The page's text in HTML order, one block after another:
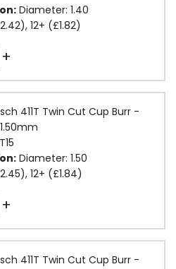
Diameter: 1.40
12+ (£1.82)
+
411T Twin Cut Cup Burr -
Diameter: 1.50
12+ (£1.84)
+
411T Twin Cut Cup Burr -